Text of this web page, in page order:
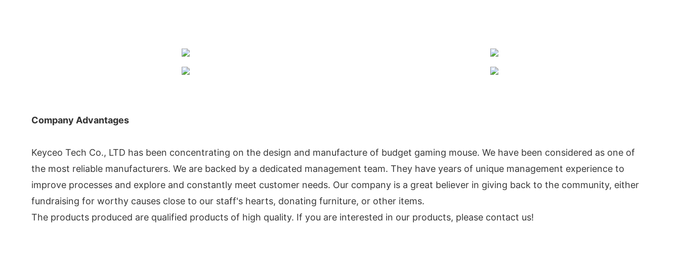
Company Advantages
Keyceo Tech Co., LTD has been concentrating on the design and manufacture of budget gaming mouse. We have been considered as one of
the most reliable manufacturers. We are backed by a dedicated management team. They have years of unique management experience to
improve processes and explore and constantly meet customer needs. Our company is a great believer in giving back to the community, either
fundraising for worthy causes close to our staff's hearts, donating furniture, or other items.
The products produced are qualified products of high quality. If you are interested in our products, please contact us!